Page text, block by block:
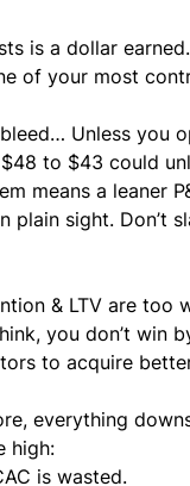
is a dollar earned.
of your most
Unless you
to $43 could
means a leaner
plain sight. Don’t
& LTV are too
you don’t win
to acquire
everything
high:
is wasted.